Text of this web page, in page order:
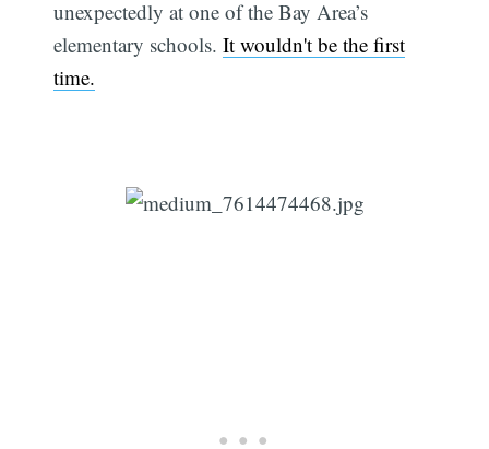
unexpectedly at one of the Bay Area’s
elementary schools.It wouldn't be the first
time.